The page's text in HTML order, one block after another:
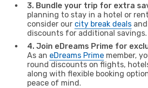
3. Bundle your trip for extra
planning to stay in a hotel or
consider our city break deals
discounts for additional savings.
4. Join eDreams Prime for
As an eDreams Prime member,
round discounts on flights,
along with flexible booking
peace of mind.